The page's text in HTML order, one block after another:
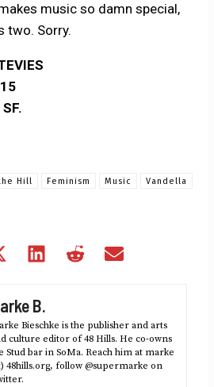
music so damn special,
two. Sorry.
Hill Feminism Music Vandella
Share
(Twitter)
Share
Share
B.
Bieschke is the publisher and arts
culture editor of 48 Hills. He co-owns
Stud bar in SoMa. Reach him at marke
48hills.org, follow @supermarke on